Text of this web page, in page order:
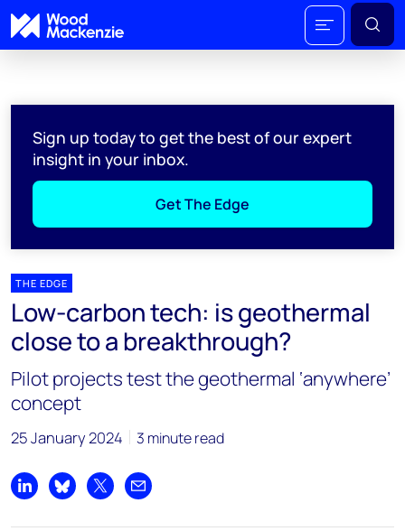
Sign up today to get the best of our expert
insight in your inbox.
Get The Edge
THE EDGE
Low-carbon tech: is geothermal
close to a breakthrough?
Pilot projects test the geothermal ‘anywhere’
concept
25 January 2024 3 minute read
Share on LinkedIn
Share on Bluesky
Share on XShare by email